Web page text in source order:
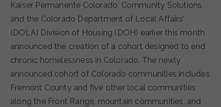
Kaiser Permanente Colorado, Community Solutions,
and the Colorado Department of Local Affairs’
(DOLA) Division of Housing (DOH) earlier this month
announced the creation of a cohort designed to end
chronic homelessness in Colorado. The newly
announced cohort of Colorado communities includes
Fremont County and five other local communities
along the Front Range, mountain communities, and